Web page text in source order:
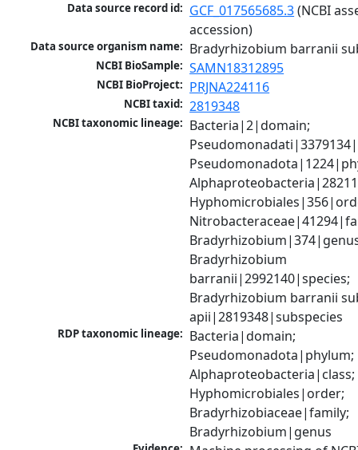
Data source record id: GCF_017565685.3 (NCBI
accession)
Data source organism name: Bradyrhizobium barranii
NCBI BioSample: SAMN18312895
NCBI BioProject: PRJNA224116
NCBI taxid: 2819348
NCBI taxonomic lineage: Bacteria|2|domain;
Bradyrhizobium
barranii|2992140|species;
Bradyrhizobium barranii
apii|2819348|subspecies
RDP taxonomic lineage: Bacteria|domain;
Pseudomonadota|phylum;
Alphaproteobacteria|class;
Hyphomicrobiales|order;
Bradyrhizobiaceae|family;
Bradyrhizobium|genus